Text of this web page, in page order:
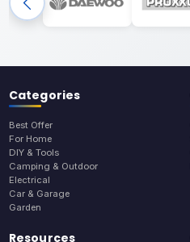
Categories
Best Offer
For Home
DIY & Tools
Camping & Outdoor
Electrical
Car & Garage
Garden
Resources